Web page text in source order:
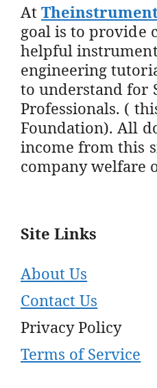
At
goal is to provide
helpful
engineering
to understand for
Professionals. (
Foundation). All
income from this
company welfare
Site Links
About Us
Contact Us
Privacy Policy
Terms of Service